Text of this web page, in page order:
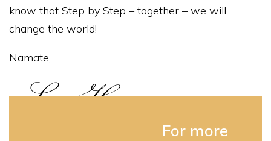
know that Step by Step – together – we will
change the world!
Namate,
For more